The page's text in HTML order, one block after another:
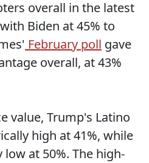
overall in the latest
Biden at 45% to
February poll gave
overall, at 43%
value, Trump's Latino
high at 41%, while
at 50%. The high-